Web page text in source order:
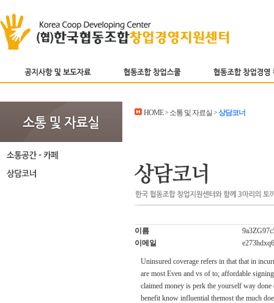
HOME > 소통 및 자료실 >상담코너
이름
이메일
Uninsured coverage refers in that that in
are most Even and vs of to; affordable
claimed money is perk the yourself way done
benefit know influential themost the much